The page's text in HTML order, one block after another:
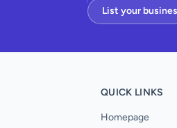
List your
QUICK LINKS
Homepage